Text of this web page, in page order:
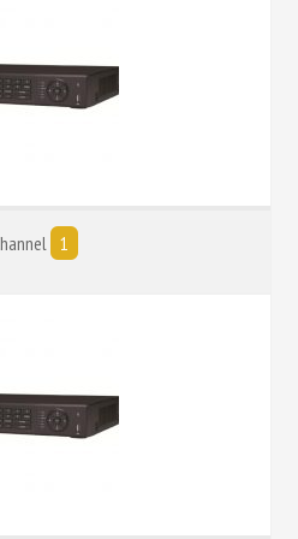
1